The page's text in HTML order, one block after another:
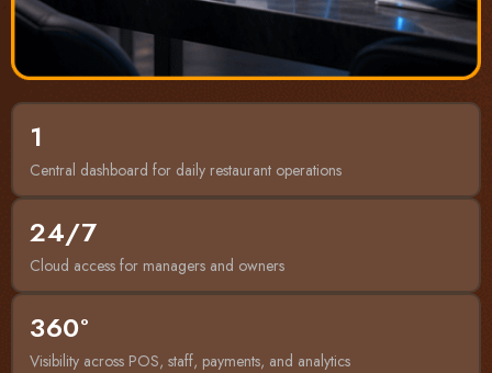
1
Central dashboard for daily restaurant operations
24/7
Cloud access for managers and owners
360°
Visibility across POS, staff, payments, and analytics